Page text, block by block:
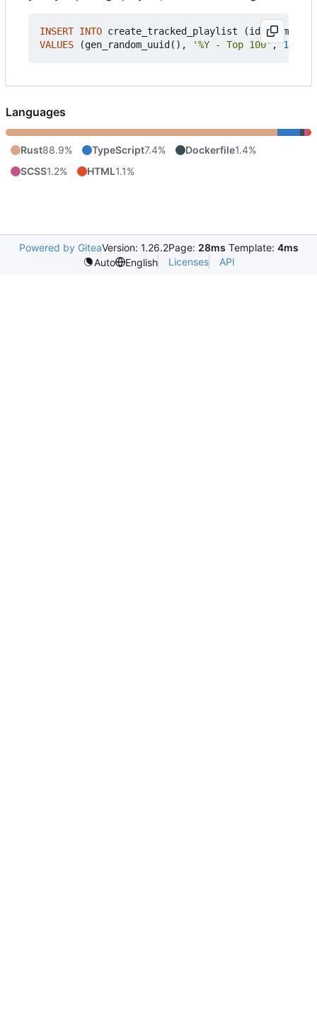
INSERT INTO create_tracked_playlist (id
VALUES
(gen_random_uuid (), '%Y - Top 100', 100
Languages
Rust88.9% TypeScript7.4% Dockerfile1.4%
SCSS1.2% HTML1.1%
Powered by GiteaVersion: 1.26.2Page: 28ms Template: 4ms
Auto
English Licenses API